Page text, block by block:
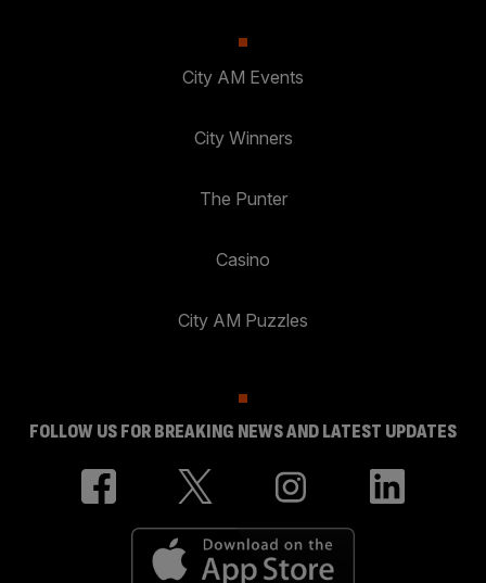
City AM Events
City Winners
The Punter
Casino
City AM Puzzles
FOLLOW US FOR BREAKING NEWS AND LATEST UPDATES